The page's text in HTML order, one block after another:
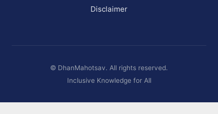
Disclaimer
© DhanMahotsav. All rights reserved.
Inclusive Knowledge for All